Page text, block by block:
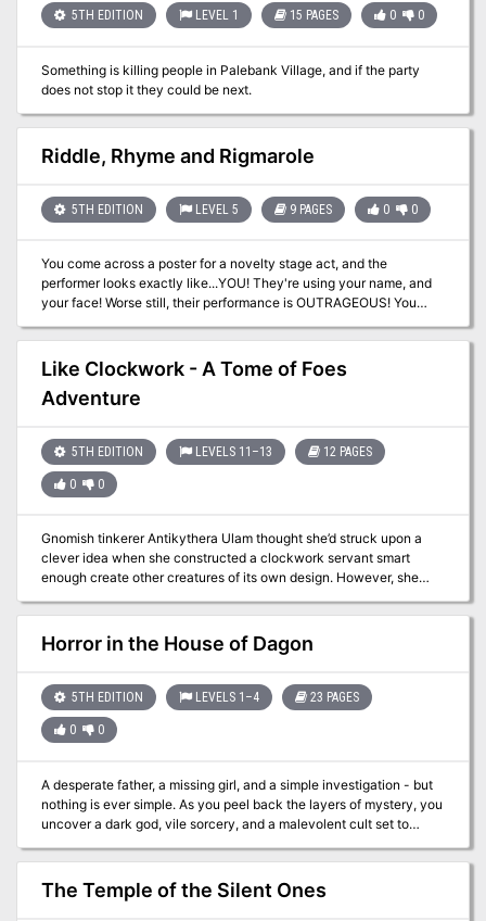
5TH EDITION LEVEL 1 15 PAGES 0 0
Something is killing people in Palebank Village, and if the party
does not stop it they could be next.
Riddle, Rhyme and Rigmarole
5TH EDITION LEVEL 5 9 PAGES 0 0
You come across a poster for a novelty stage act, and the
performer looks exactly like...YOU! They're using your name, and
your face! Worse still, their performance is OUTRAGEOUS! You
need to put a stop to this, your reputation is at stake! This is a one-
to-one adventure designed for one player of the bard class and
one DM.
Like Clockwork - A Tome of Foes
Adventure
5TH EDITION LEVELS 11–13 12 PAGES
0 0
Gnomish tinkerer Antikythera Ulam thought she’d struck upon a
clever idea when she constructed a clockwork servant smart
enough create other creatures of its own design. However, she
soon found that the problem with giving things minds of their own
isn’t always the wisest of ideas… Note: This adventure is intended
to work with Mordenkainen's Tome of Foes, and requires a copy of
the book to run succesfully.
Horror in the House of Dagon
5TH EDITION LEVELS 1–4 23 PAGES
0 0
A desperate father, a missing girl, and a simple investigation - but
nothing is ever simple. As you peel back the layers of mystery, you
uncover a dark god, vile sorcery, and a malevolent cult set to
enthralling and exciting adventure, with lots of role-playing,
exploration, and horrifying combat encounters! This adventure is
designed for 1st-4th level characters, and will take 3-6 hours to
The Temple of the Silent Ones